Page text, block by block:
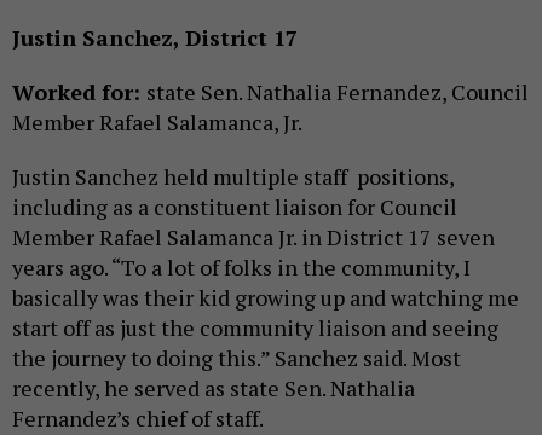
Justin Sanchez, District 17
Worked for: state Sen. Nathalia Fernandez, Council
Member Rafael Salamanca, Jr.
Justin Sanchez held multiple staff positions,
including as a constituent liaison for Council
Member Rafael Salamanca Jr. in District 17 seven
years ago. “To a lot of folks in the community, I
basically was their kid growing up and watching me
start off as just the community liaison and seeing
the journey to doing this.” Sanchez said. Most
recently, he served as state Sen. Nathalia
Fernandez’s chief of staff.